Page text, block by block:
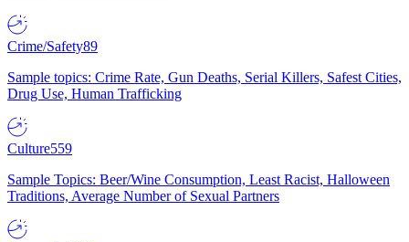
Crime/Safety89
Sample topics: Crime Rate, Gun Deaths, Serial Killers, Safest Cities,
Drug Use, Human Trafficking
Culture559
Sample Topics: Beer/Wine Consumption, Least Racist, Halloween
Traditions, Average Number of Sexual Partners